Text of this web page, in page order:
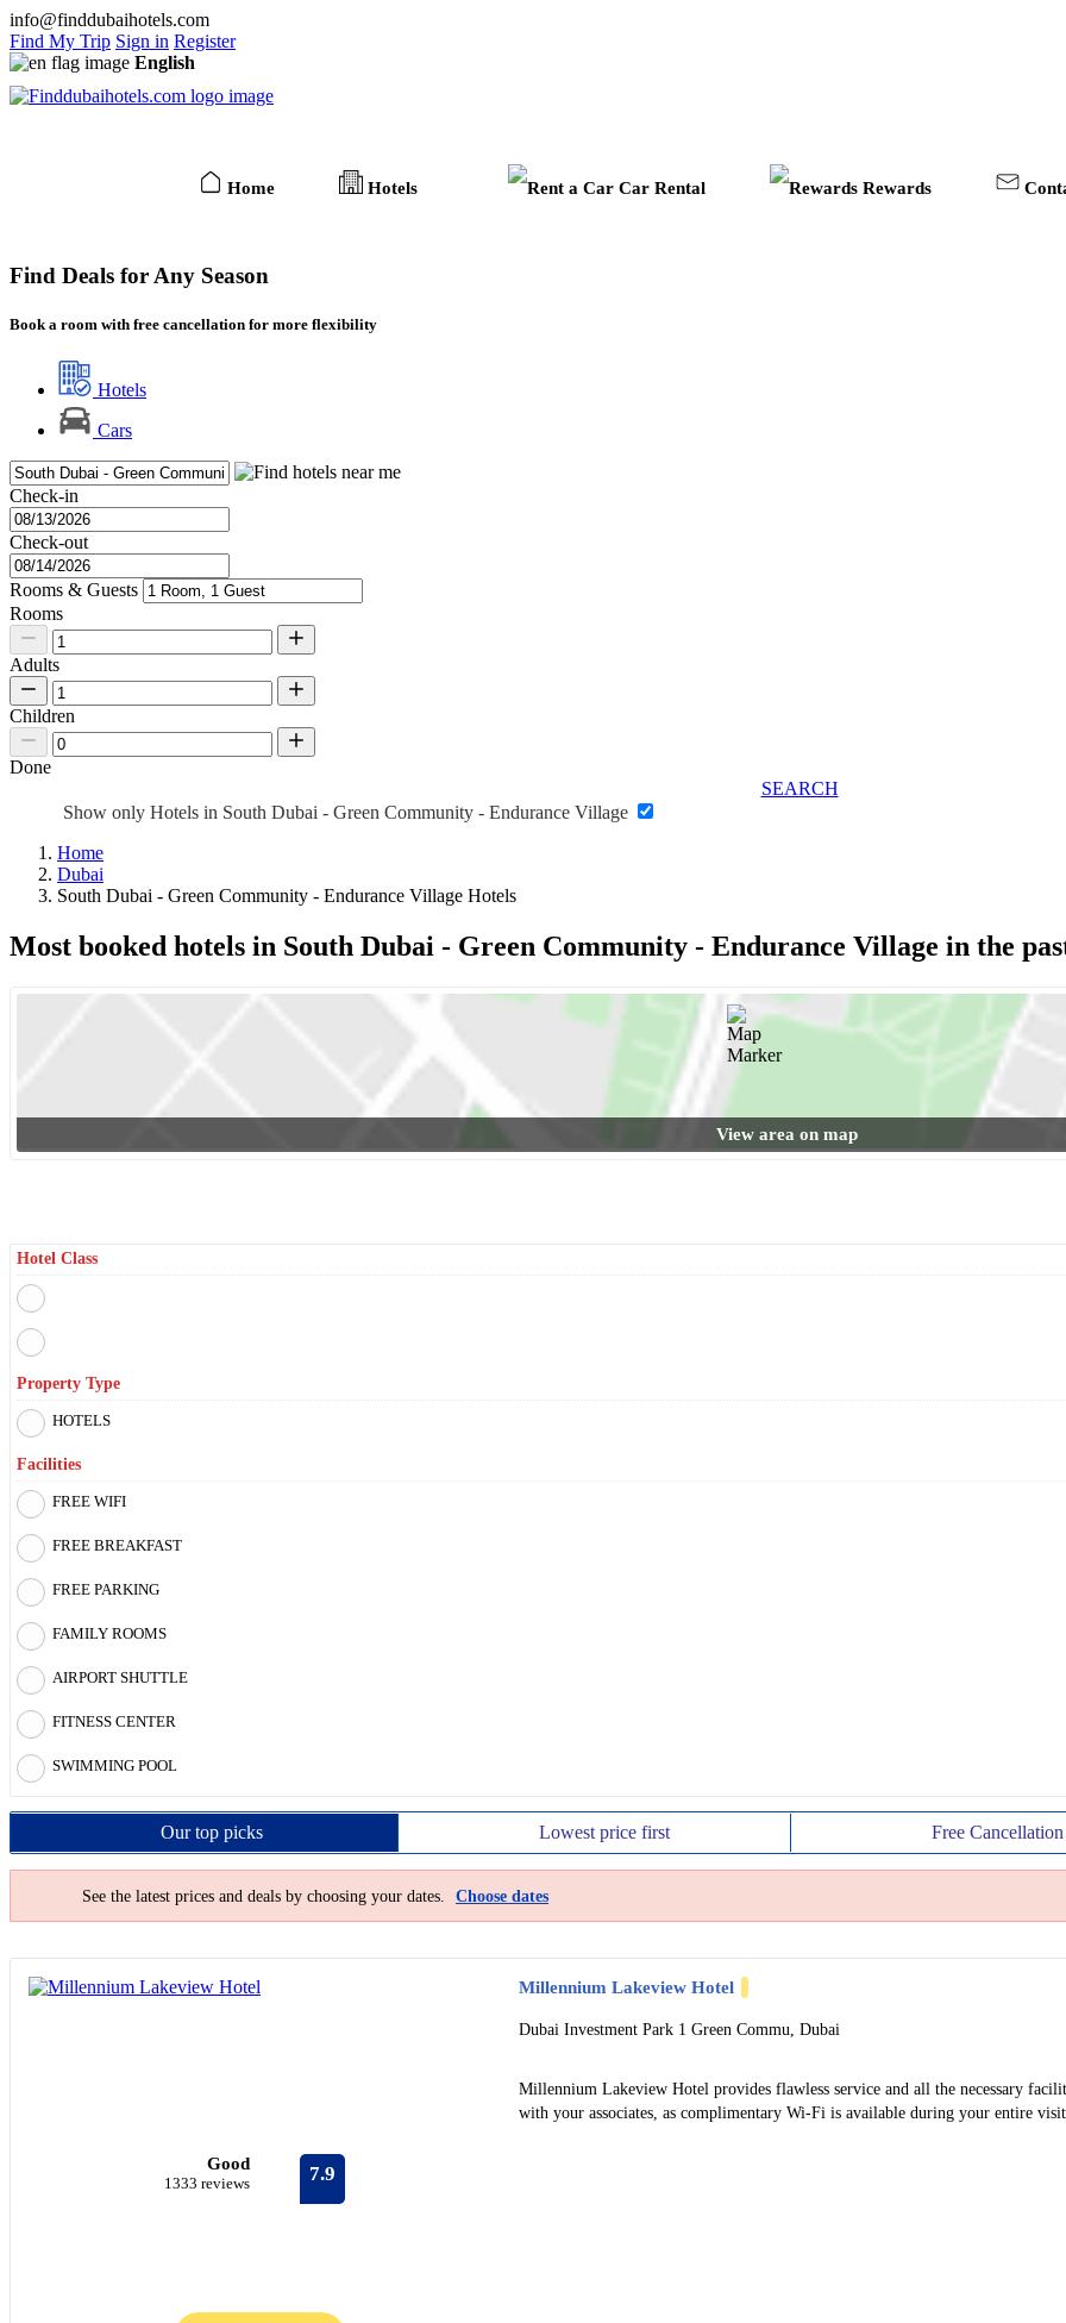
info@finddubaihotels.com
Find My Trip Sign in Register
English
Home Hotels Car Rental Rewards
Find Deals for Any Season
Book a room with free cancellation for more flexibility
Hotels
Cars
Check-in
Check-out
Rooms & Guests
Rooms
Adults
Children
Done
SEARCH
Show only Hotels in South Dubai - Green Community - Endurance Village
Home
Dubai
South Dubai - Green Community - Endurance Village Hotels
Most booked hotels in South Dubai - Green Community - Endurance Village in the
View area on map
Hotel Class
Property Type
HOTELS
Facilities
FREE WIFI
FREE BREAKFAST
FREE PARKING
FAMILY ROOMS
AIRPORT SHUTTLE
FITNESS CENTER
SWIMMING POOL
Our toppicks Lowest pricefirst Free Cancellation
See the latest prices and deals by choosing your dates. Choose dates
Millennium Lakeview Hotel
Dubai Investment Park 1 Green Commu, Dubai
Millennium Lakeview Hotel provides flawless service and all the necessary
with your associates, as complimentary Wi-Fi is available during your entire
Good
1333 reviews 7.9